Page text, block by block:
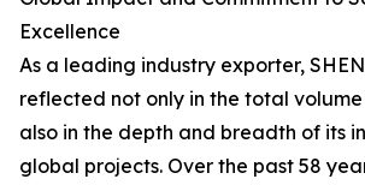
Excellence
As a leading industry exporter,
reflected not only in the total
also in the depth and breadth of its
global projects. Over the past 58